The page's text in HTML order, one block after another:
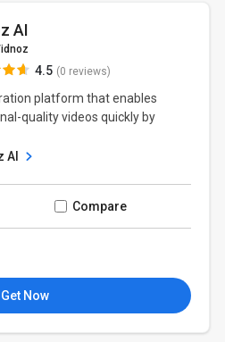
AI
4.5 (0 reviews)
platform that enables
quality videos quickly by
AI
Compare
Get Now